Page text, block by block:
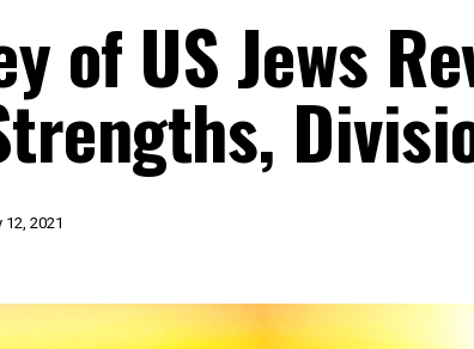
of US Jews
12, 2021